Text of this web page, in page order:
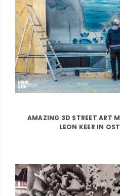
AMAZING 3D STREET ART
LEON KEER IN